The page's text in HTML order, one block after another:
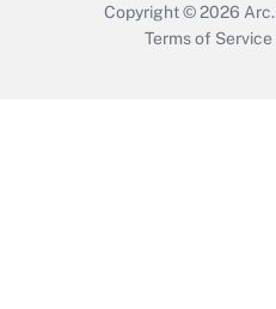
Copyright © 2026 Arc.
Terms of Service